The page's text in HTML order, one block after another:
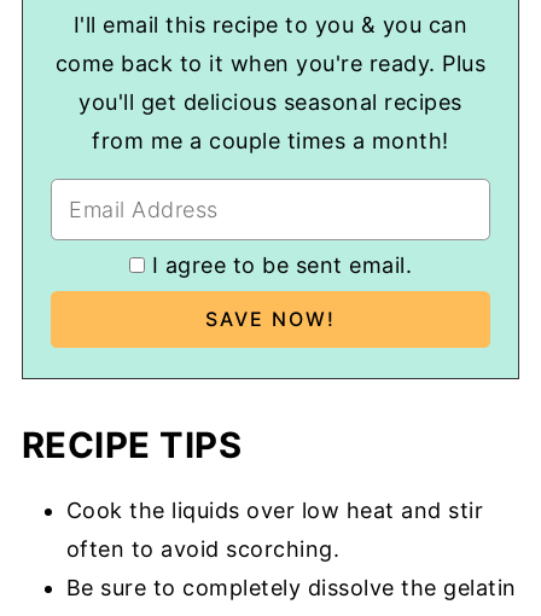
I'll email this recipe to you & you can
come back to it when you're ready. Plus
you'll get delicious seasonal recipes
from me a couple times a month!
I agree to be sent email.
RECIPE TIPS
Cook the liquids over low heat and stir
often to avoid scorching.
Be sure to completely dissolve the gelatin